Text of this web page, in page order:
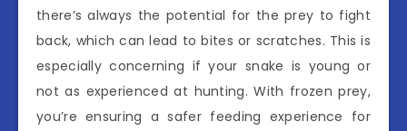
there’s always the potential for the prey to fight
back, which can lead to bites or scratches. This is
especially concerning if your snake is young or
not as experienced at hunting. With frozen prey,
you’re ensuring a safer feeding experience for